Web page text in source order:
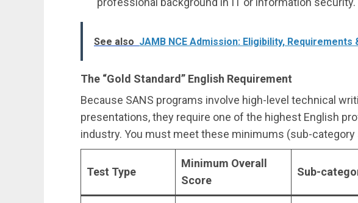
See also JAMB NCE Admission: Eligibility, Requirements
The “Gold Standard” English Requirement
Because SANS programs involve high-level technical
presentations, they require one of the highest English
industry. You must meet these minimums (sub-
Test Type
Minimum Overall
Score
Sub-